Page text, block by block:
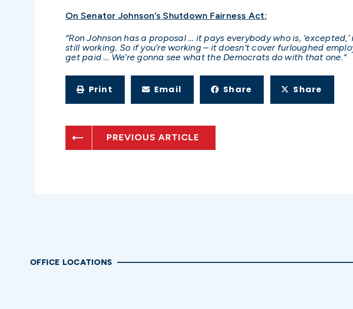
On Senator Johnson’s Shutdown Fairness Act:
“Ron Johnson has a proposal … it pays everybody who is,
still working. So if you’re working – it doesn’t cover furloughed
get paid … We’re gonna see what the Democrats do with that one.”
Print Email Share Share
PREVIOUS ARTICLE
OFFICE LOCATIONS